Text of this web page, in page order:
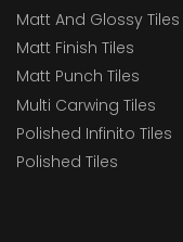
Matt And Glossy Tiles
Matt Finish Tiles
Matt Punch Tiles
Multi Carwing Tiles
Polished Infinito Tiles
Polished Tiles